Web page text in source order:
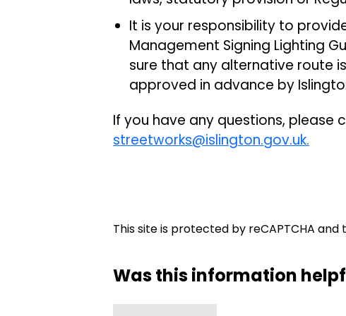
It is your responsibility to
Management Signing Lighting
sure that any alternative route
approved in advance by
If you have any questions, please
streetworks@islington.gov.uk.
This site is protected by reCAPTCHA and
Was this information